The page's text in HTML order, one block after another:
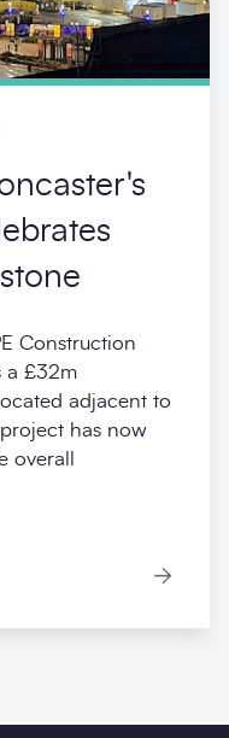
Construction
a £32m
adjacent to
has now
overall